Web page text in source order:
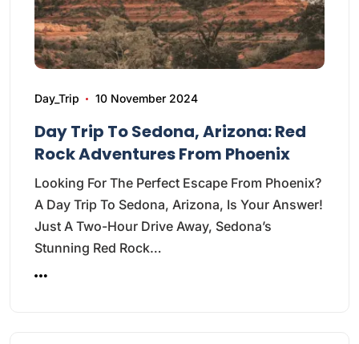
Day_Trip 10 November 2024
Day Trip To Sedona, Arizona: Red
Rock Adventures From Phoenix
Looking For The Perfect Escape From Phoenix?
A Day Trip To Sedona, Arizona, Is Your Answer!
Just A Two-Hour Drive Away, Sedona’s
Stunning Red Rock…